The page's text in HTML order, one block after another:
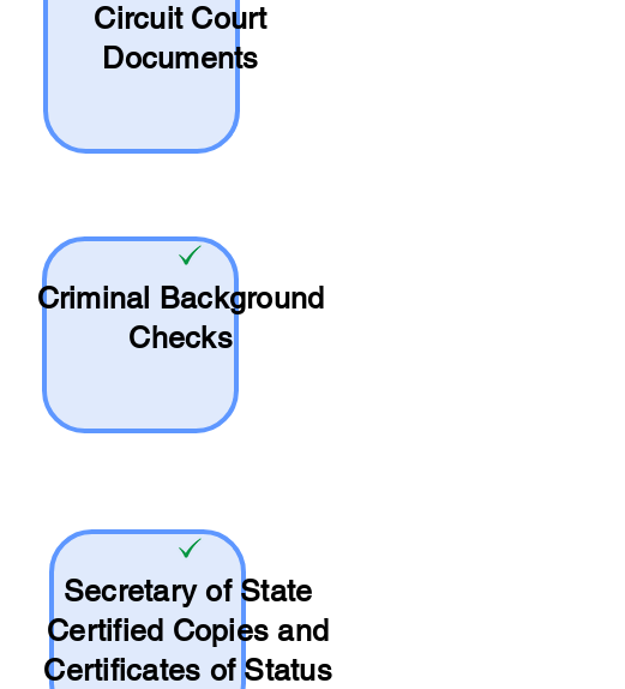
Circuit Court
Documents
Criminal Background
Checks
Secretary of State
Certified Copies and
Certificates of Status